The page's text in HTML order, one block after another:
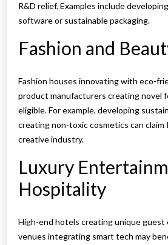
R&D relief. Examples include
software or sustainable packaging.
Fashion and
Fashion houses innovating with eco-
product manufacturers creating novel
eligible. For example, developing
creating non-toxic cosmetics can
creative industry.
Luxury
Hospitality
High-end hotels creating unique guest
venues integrating smart tech may